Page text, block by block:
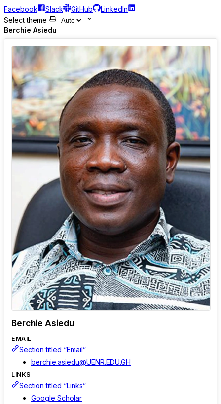
Facebook Slack GitHub
LinkedIn
Select theme
Berchie Asiedu
Berchie Asiedu
EMAIL
Section titled “Email”
berchie.asiedu@UENR.EDU.GH
LINKS
Section titled “Links”
Google Scholar